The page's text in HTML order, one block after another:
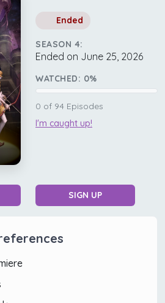
Ended
SEASON 4:
Ended on June 25, 2026
WATCHED: 0%
0 of 94 Episodes
I'm caught up!
SIGN UP